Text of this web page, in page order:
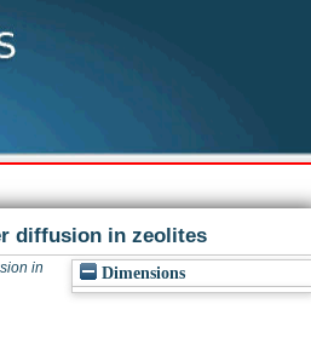
diffusion in zeolites
Dimensions
in